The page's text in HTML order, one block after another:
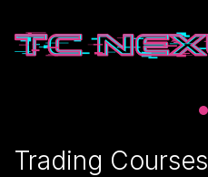
Trading Courses